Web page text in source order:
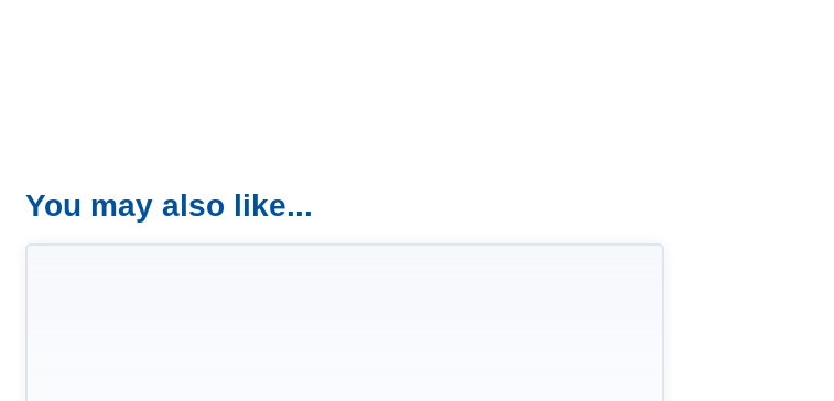
You may also like...